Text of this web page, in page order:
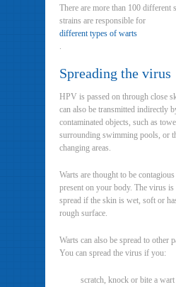
There are more than 100
strains are responsible for
different types of warts
.
Spreading the virus
HPV is passed on through close
can also be transmitted indirectly
contaminated objects, such as
surrounding swimming pools, or
changing areas.
Warts are thought to be
present on your body. The virus
spread if the skin is wet, soft or
rough surface.
Warts can also be spread to other
You can spread the virus if you:
scratch, knock or bite a wart